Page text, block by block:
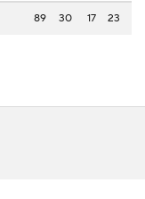
89 30 17 23